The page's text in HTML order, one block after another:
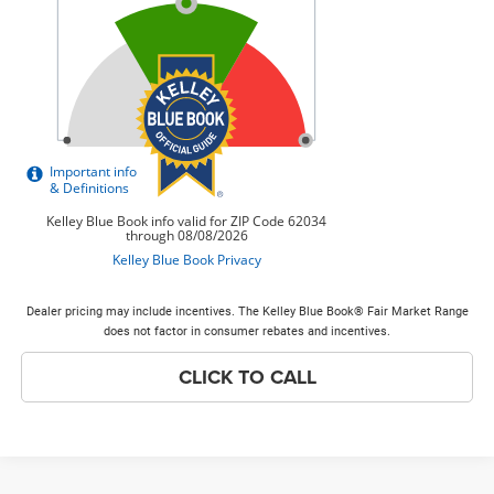
Dealer pricing may include incentives. The Kelley Blue Book® Fair Market Range
does not factor in consumer rebates and incentives.
CLICK TO CALL